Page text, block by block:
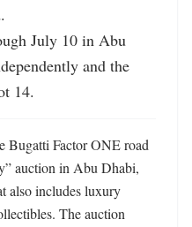
July 10 in Abu
and the
14.
Bugatti Factor ONE road
auction in Abu Dhabi,
also includes luxury
The auction